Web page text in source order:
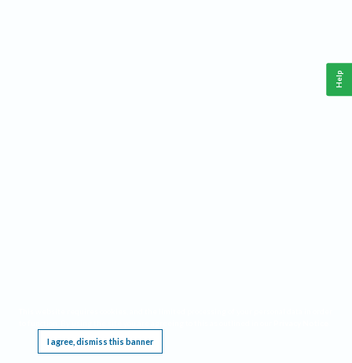
I agree, dismiss this banner
Help